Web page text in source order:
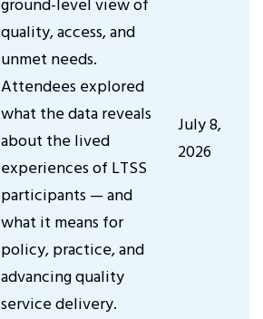
ground-level view of
quality, access, and
unmet needs.
Attendees explored
what the data reveals
about the lived
experiences of LTSS
participants — and
what it means for
policy, practice, and
advancing quality
service delivery.
July 8,
2026